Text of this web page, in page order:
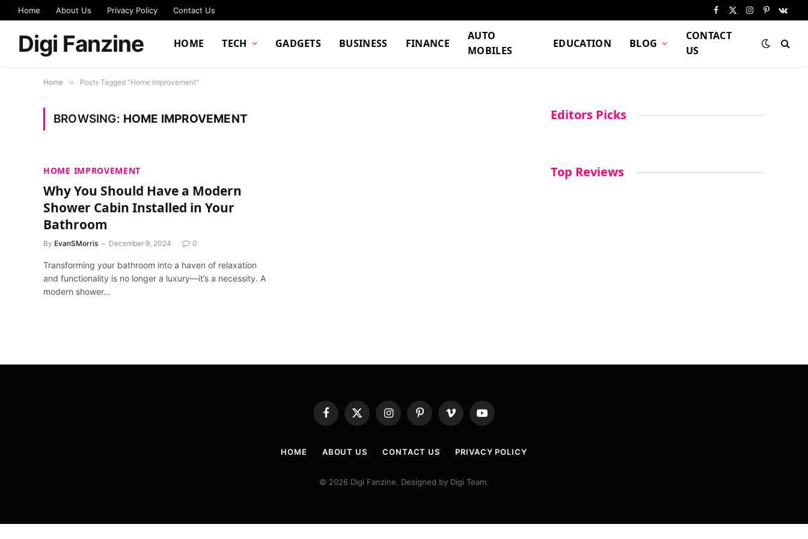
Home About Us Privacy Policy Contact Us
Facebook
X
Instagram
Pinterest
Digi Fanzine HOME TECH GADGETS BUSINESS FINANCE
AUTO
MOBILES
EDUCATION BLOG
CONTACT
US
Home » Posts Tagged "Home Improvement"
BROWSING: HOME IMPROVEMENT
HOME IMPROVEMENT
Why You Should Have a Modern
Shower Cabin Installed in Your
Bathroom
By EvanSMorris December 9, 2024 0
Transforming your bathroom into a haven of relaxation
and functionality is no longer a luxury—it’s a necessity. A
modern shower…
Editors Picks
Top Reviews
Facebook
X
(Twitter)
InstagramPinterestVimeo YouTube
HOME ABOUT US CONTACT US PRIVACY POLICY
© 2026 Digi Fanzine. Designed by Digi Team.